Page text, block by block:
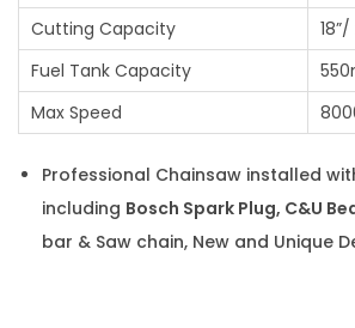
Cutting Capacity
18”/
Fuel Tank Capacity
Max Speed
Professional Chainsaw installed
including Bosch Spark Plug, C&U
bar & Saw chain, New and Unique